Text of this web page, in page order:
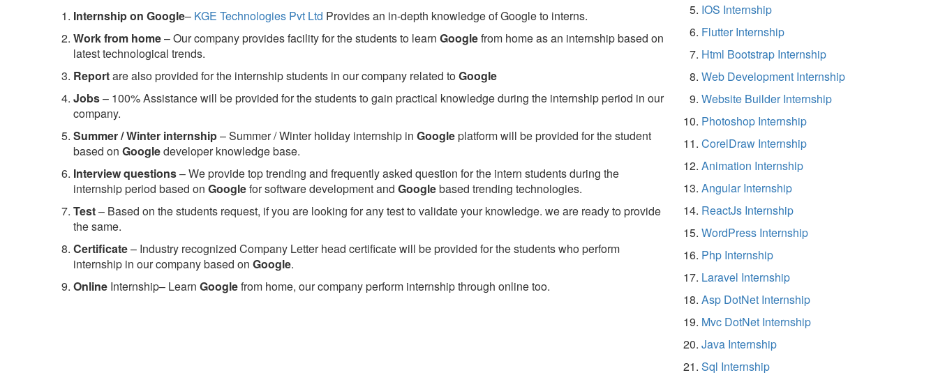
Internship on Google– KGE Technologies Pvt Ltd Provides an in-depth knowledge of Google to interns.
Work from home– Our company provides facility for the students to learn Googlefrom home as an internship based on
latest technological trends.
Reportare also provided for the internship students in our company related toGoogle
Jobs– 100% Assistance will be provided for the students to gain practical knowledge during the internship period in our
company.
Summer / Winter internship– Summer / Winter holiday internship in Googleplatform will be provided for the student
based on Googledeveloper knowledge base.
Interview questions– We provide top trending and frequently asked question for the intern students during the
internship period based on Googlefor software development and Googlebased trending technologies.
Test– Based on the students request, if you are looking for any test to validate your knowledge. we are ready to provide
the same.
Certificate– Industry recognized Company Letter head certificate will be provided for the students who perform
internship in our company based on Google.
Online Internship– Learn Googlefrom home, our company perform internship through online too.
IOS Internship
Flutter Internship
Html Bootstrap Internship
Web Development Internship
Website Builder Internship
Photoshop Internship
CorelDraw Internship
Animation Internship
Angular Internship
ReactJs Internship
WordPress Internship
Php Internship
Laravel Internship
Asp DotNet Internship
Mvc DotNet Internship
Java Internship
Sql Internship